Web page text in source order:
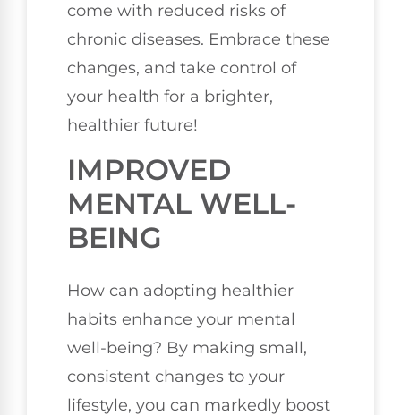
come with reduced risks of
chronic diseases. Embrace these
changes, and take control of
your health for a brighter,
healthier future!
IMPROVED
MENTAL WELL-
BEING
How can adopting healthier
habits enhance your mental
well-being? By making small,
consistent changes to your
lifestyle, you can markedly boost